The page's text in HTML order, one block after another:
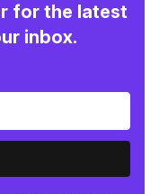
for the latest
inbox.